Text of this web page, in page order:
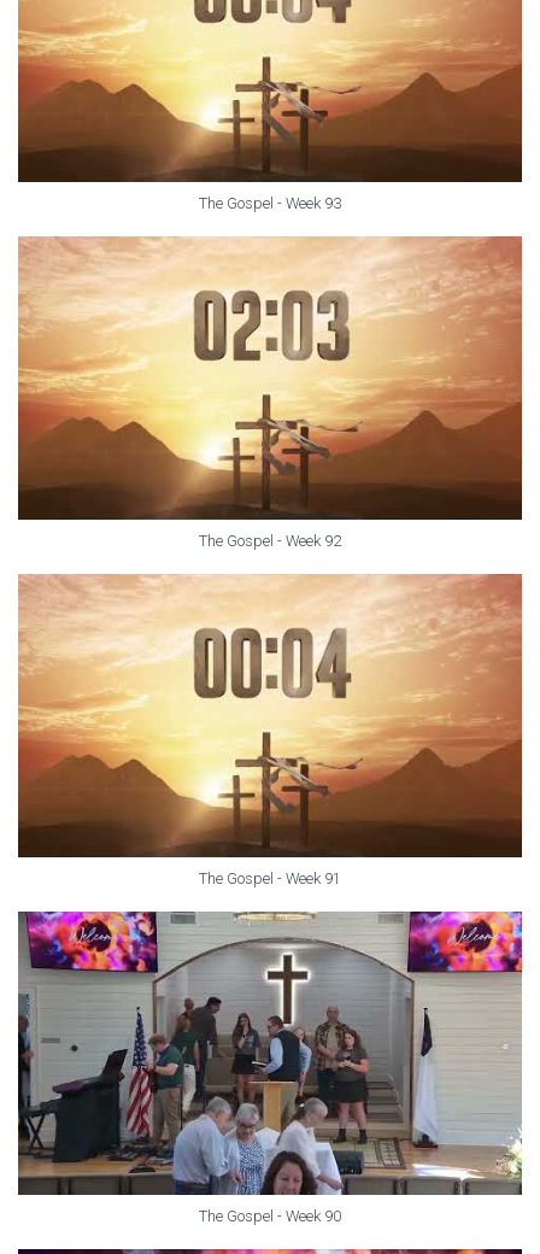
The Gospel - Week 93
The Gospel - Week 92
The Gospel - Week 91
The Gospel - Week 90